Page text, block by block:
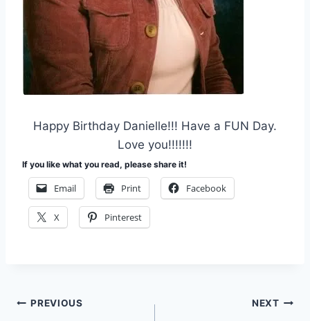
Happy Birthday Danielle!!! Have a FUN Day.
Love you!!!!!!!
If you like what you read, please share it!
Email Print Facebook
X Pinterest
Post
PREVIOUS NEXT